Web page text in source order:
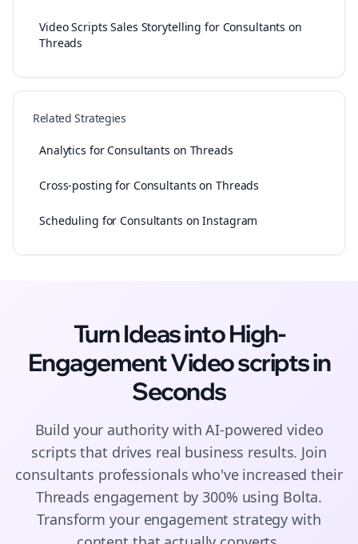
Video Scripts Sales Storytelling for Consultants on
Threads
Related Strategies
Analytics for Consultants on Threads
Cross-posting for Consultants on Threads
Scheduling for Consultants on Instagram
Turn Ideas into High-
EngagementVideo scriptsin
Seconds
Build your authority with AI-poweredvideo
scripts that drives real business results. Join
consultants professionals who've increased their
Threads engagement by 300% using Bolta.
Transform your engagement strategy with